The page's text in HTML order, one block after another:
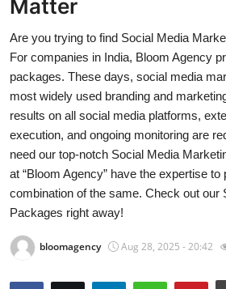
About
News Network
Submit Press Release
Guest Posting
Matter
Are you trying to find Social Media
For companies in India, Bloom Agency
packages. These days, social media
most widely used branding and
results on all social media platforms,
execution, and ongoing monitoring are
need our top-notch Social Media
at “Bloom Agency” have the expertise to
combination of the same. Check out our
Packages right away!
bloomagency Aug 28, 2025 - 20:42